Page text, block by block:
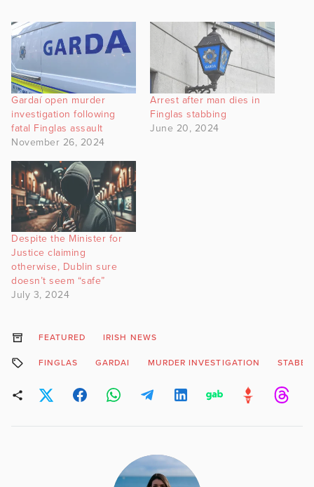
Gardaí open murder
investigation following
fatal Finglas assault
November 26, 2024
Arrest after man dies in
Finglas stabbing
June 20, 2024
Despite the Minister for
Justice claiming
otherwise, Dublin sure
doesn’t seem “safe”
July 3, 2024
FEATURED IRISH NEWS
FINGLAS GARDAI MURDER INVESTIGATION